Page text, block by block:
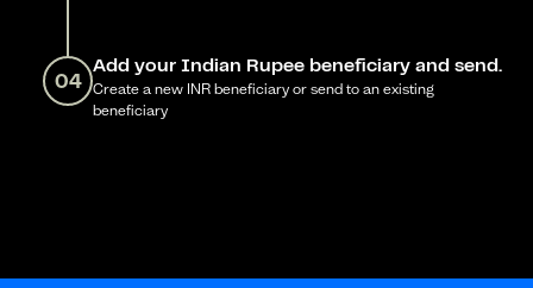
04
Add your Indian Rupee beneficiary and send.
Create a new INR beneficiary or send to an existing
beneficiary